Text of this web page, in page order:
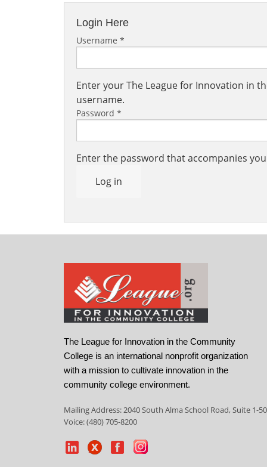
Login Here
Username *
Enter your The League for Innovation in
username.
Password *
Enter the password that accompanies
Log in
The League for Innovation in the Community
College is an international nonprofit organization
with a mission to cultivate innovation in the
community college environment.
Mailing Address: 2040 South Alma School Road, Suite 1-
Voice: (480) 705-8200